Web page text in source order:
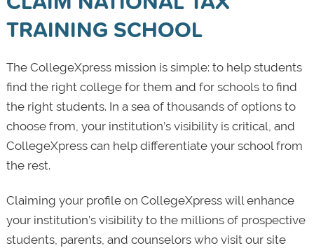
TRAINING SCHOOL
The CollegeXpress mission is simple: to help students
find the right college for them and for schools to find
the right students. In a sea of thousands of options to
choose from, your institution’s visibility is critical, and
CollegeXpress can help differentiate your school from
the rest.
Claiming your profile on CollegeXpress will enhance
your institution’s visibility to the millions of prospective
students, parents, and counselors who visit our site